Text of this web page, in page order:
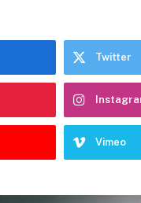
Twitter
Vimeo